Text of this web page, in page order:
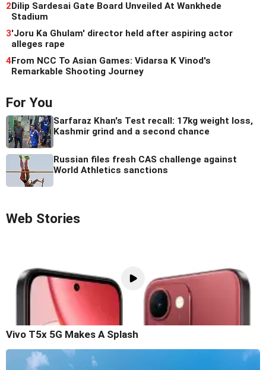
2Dilip Sardesai Gate Board Unveiled At Wankhede
Stadium
3'Joru Ka Ghulam' director held after aspiring actor
alleges rape
4From NCC To Asian Games: Vidarsa K Vinod's
Remarkable Shooting Journey
For You
Sarfaraz Khan's Test recall: 17kg weight loss,
Kashmir grind and a second chance
Russian files fresh CAS challenge against
World Athletics sanctions
Web Stories
Vivo T5x 5G Makes A Splash